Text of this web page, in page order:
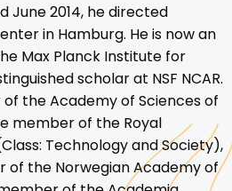
June 2014, he directed
in Hamburg. He is now an
Max Planck Institute for
scholar at NSF NCAR.
the Academy of Sciences of
member of the Royal
Technology and Society),
of the Norwegian Academy of